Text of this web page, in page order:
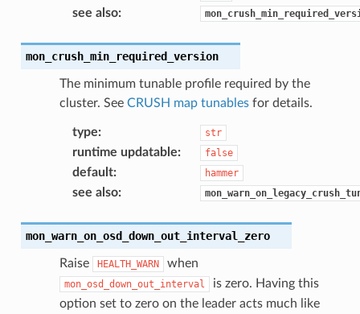
see also:
mon_crush_min_required_version
The minimum tunable profile required by the
cluster. See CRUSH map tunablesfor details.
type: str
runtime updatable: false
default: hammer
see also:
mon_warn_on_osd_down_out_interval_zero
Raise HEALTH_WARN when
mon_osd_down_out_interval
is zero. Having this
option set to zero on the leader acts much like